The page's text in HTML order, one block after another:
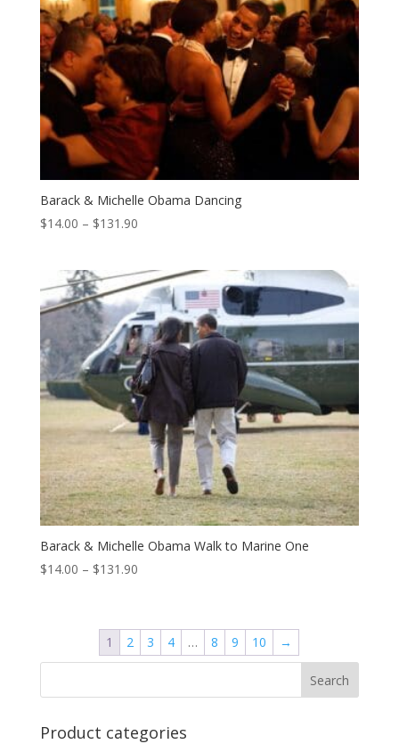
Barack & Michelle Obama Dancing
$14.00 – $131.90Price
through
$131.90
Barack & Michelle Obama Walk to Marine One
$14.00 – $131.90Price
through
$131.90
1 2 3 4 … 8 9 10 →
Product categories